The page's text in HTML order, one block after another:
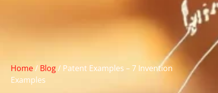
Home/ Blog/ Patent Examples – 7 Invention
Examples